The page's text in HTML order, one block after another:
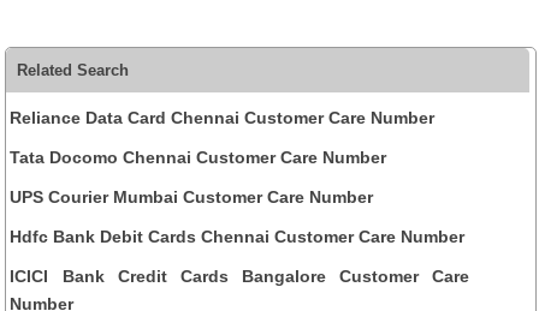
Related Search
Reliance Data Card Chennai Customer Care Number
Tata Docomo Chennai Customer Care Number
UPS Courier Mumbai Customer Care Number
Hdfc Bank Debit Cards Chennai Customer Care Number
ICICI Bank Credit Cards Bangalore Customer Care
Number